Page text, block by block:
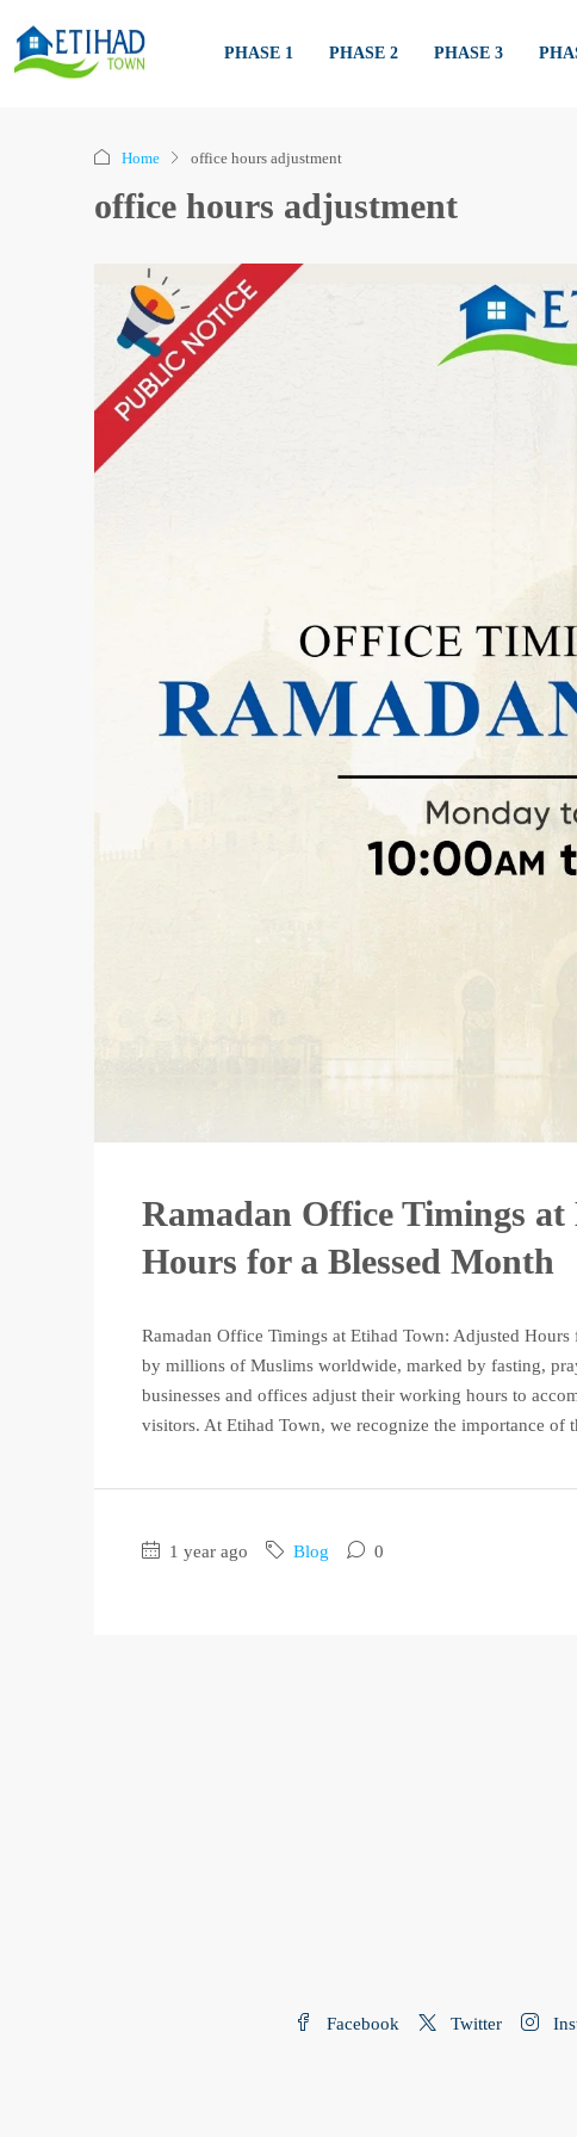
PHASE 1 PHASE 2 PHASE 3
Home office hours adjustment
office hours adjustment
Ramadan Office Timings
Hours for a Blessed Month
Ramadan Office Timings at Etihad Town: Adjusted
by millions of Muslims worldwide, marked by fasting,
businesses and offices adjust their working hours to
visitors. At Etihad Town, we recognize the importance of
1 year ago Blog 0
Facebook Twitter